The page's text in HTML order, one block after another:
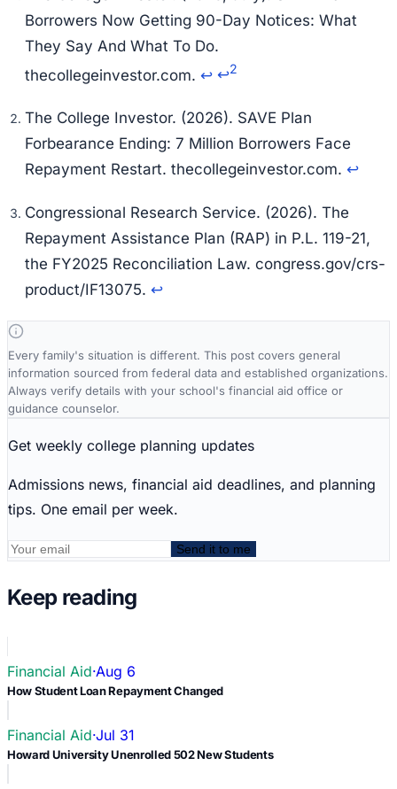
Borrowers Now Getting 90-Day Notices: What
They Say And What To Do.
thecollegeinvestor.com. ↩ ↩2
The College Investor. (2026). SAVE Plan
Forbearance Ending: 7 Million Borrowers Face
Repayment Restart. thecollegeinvestor.com. ↩
Congressional Research Service. (2026). The
Repayment Assistance Plan (RAP) in P.L. 119-21,
the FY2025 Reconciliation Law. congress.gov/crs-
product/IF13075. ↩
Every family's situation is different. This post covers general
information sourced from federal data and established organizations.
Always verify details with your school's financial aid office or
guidance counselor.
Get weekly college planning updates
Admissions news, financial aid deadlines, and planning
tips. One email per week.
Send it to me
Keep reading
Financial Aid·Aug 6
How Student Loan Repayment Changed
Financial Aid·Jul 31
Howard University Unenrolled 502 New Students